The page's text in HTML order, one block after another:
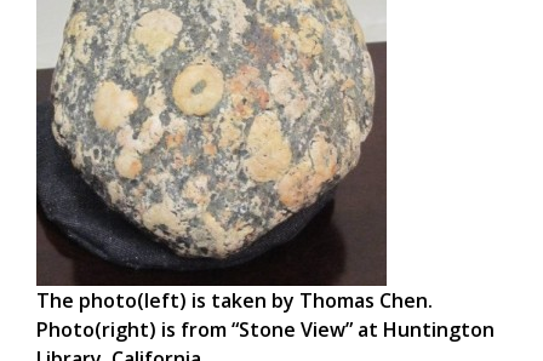
The photo(left) is taken by Thomas Chen.
Photo(right) is from “Stone View” at Huntington